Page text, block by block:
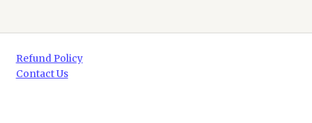
Refund Policy
Contact Us